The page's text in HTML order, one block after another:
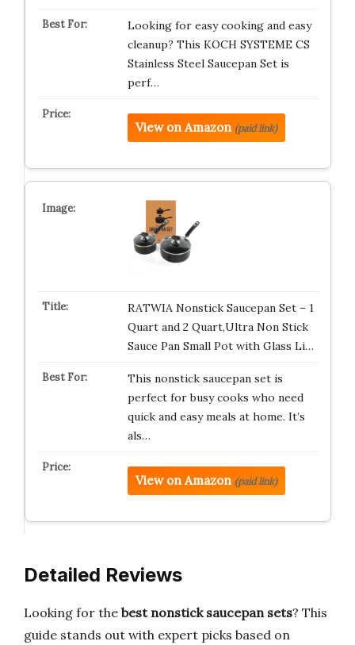
Looking for easy cooking and easy
cleanup? This KOCH SYSTEME CS
Stainless Steel Saucepan Set is
perf…
View on Amazon (paid link)
RATWIA Nonstick Saucepan Set – 1
Quart and 2 Quart,Ultra Non Stick
Sauce Pan Small Pot with Glass Li…
This nonstick saucepan set is
perfect for busy cooks who need
quick and easy meals at home. It’s
als…
View on Amazon (paid link)
Detailed Reviews
Looking for the best nonstick saucepan sets? This
guide stands out with expert picks based on